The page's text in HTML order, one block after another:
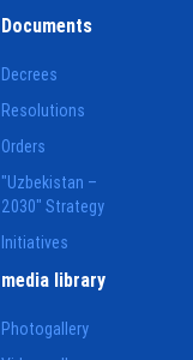
Documents
Decrees
Resolutions
Orders
"Uzbekistan –
2030" Strategy
Initiatives
media library
Photogallery